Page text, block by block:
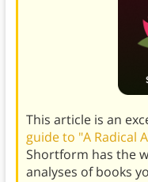
This article is an
guide to "A Radical
Shortform has the
analyses of books